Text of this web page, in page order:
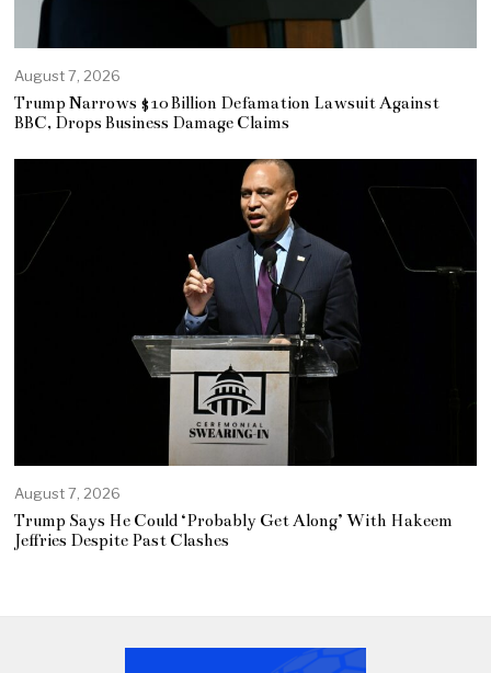
August 7, 2026
Trump Narrows $10 Billion Defamation Lawsuit Against
BBC, Drops Business Damage Claims
August 7, 2026
Trump Says He Could ‘Probably Get Along’ With Hakeem
Jeffries Despite Past Clashes